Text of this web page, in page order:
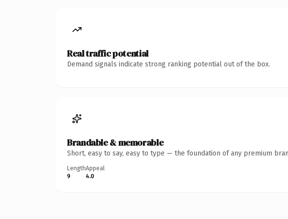
Real traffic potential
Demand signals indicate strong ranking potential out of the box.
Brandable & memorable
Short, easy to say, easy to type — the foundation of any premium
Length
9
Appeal
4.0